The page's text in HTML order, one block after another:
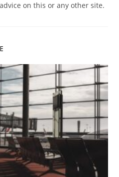
on this or any other site.